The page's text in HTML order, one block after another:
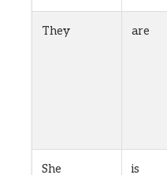
They are
She is